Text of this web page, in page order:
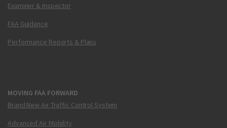
Examiner & Inspector
FAA Guidance
Performance Reports & Plans
MOVING FAA FORWARD
Brand New Air Traffic Control System
Advanced Air Mobility